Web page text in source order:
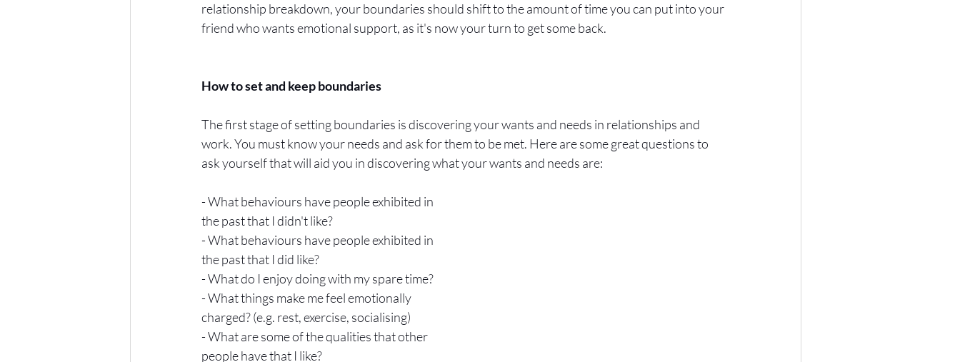
relationship breakdown, your boundaries should shift to the amount of time you can put into your
friend who wants emotional support, as it's now your turn to get some back.
How to set and keep boundaries
The first stage of setting boundaries is discovering your wants and needs in relationships and
work. You must know your needs and ask for them to be met. Here are some great questions to
ask yourself that will aid you in discovering what your wants and needs are:
- What behaviours have people exhibited in
the past that I didn't like?
- What behaviours have people exhibited in
the past that I did like?
- What do I enjoy doing with my spare time?
- What things make me feel emotionally
charged? (e.g. rest, exercise, socialising)
- What are some of the qualities that other
people have that I like?